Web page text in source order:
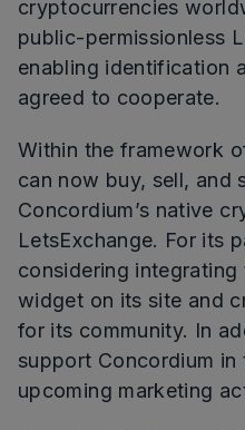
cryptocurrencies
public-permissionless
enabling identification
agreed to cooperate.
Within the framework
can now buy, sell, and
Concordium’s native
LetsExchange. For its
considering integrating
widget on its site and
for its community. In
support Concordium in
upcoming marketing